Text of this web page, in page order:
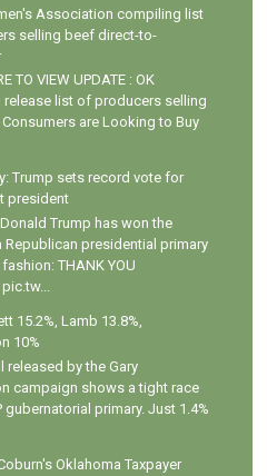
Association compiling list
selling beef direct-to-
TO VIEW UPDATE : OK
release list of producers selling
are Looking to Buy
Trump sets record vote for
president
Trump has won the
Republican presidential primary
THANK YOU
15.2%, Lamb 13.8%,
10%
released by the Gary
campaign shows a tight race
gubernatorial primary. Just 1.4%
Oklahoma Taxpayer